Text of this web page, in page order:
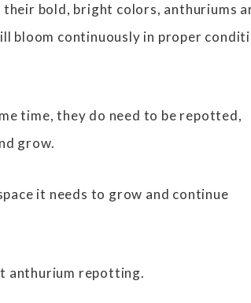
bold, bright colors, anthuriums
bloom continuously in proper
time, they do need to be repotted,
grow.
it needs to grow and continue
anthurium repotting.